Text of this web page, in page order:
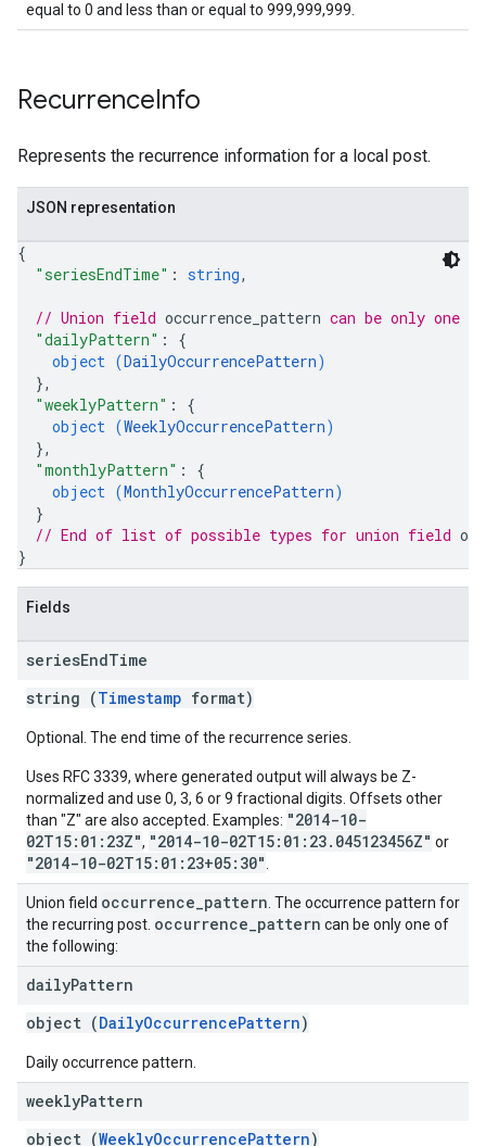
equal to 0 and less than or equal to 999,999,999.
RecurrenceInfo
Represents the recurrence information for a local post.
JSON representation
{
"seriesEndTime" : string,
// Union field occurrence_pattern can be only one
"dailyPattern" : {
object (DailyOccurrencePattern)
},
"weeklyPattern" : {
object (WeeklyOccurrencePattern)
},
"monthlyPattern" : {
object (MonthlyOccurrencePattern)
}
// End of list of possible types for union field
}
Fields
seriesEndTime
string (Timestamp format)
Optional. The end time of the recurrence series.
Uses RFC 3339, where generated output will always be Z-
normalized and use 0, 3, 6 or 9 fractional digits. Offsets other
than "Z" are also accepted. Examples: "2014-10-
02T15:01:23Z", "2014-10-02T15:01:23.045123456Z" or
"2014-10-02T15:01:23+05:30"
Union field occurrence pattern . The occurrence pattern for
the recurring post. occurrence pattern can be only one of
the following:
dailyPattern
object (DailyOccurrencePattern)
Daily occurrence pattern.
weeklyPattern
object (WeeklyOccurrencePattern)